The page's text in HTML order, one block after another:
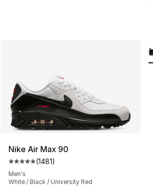
Nike Air Max 90
Average customer rating - [5 out of
(1481)
Men's
White / Black / University Red